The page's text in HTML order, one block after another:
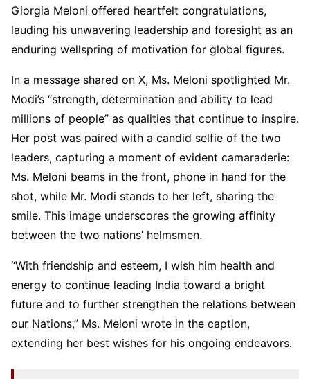
Giorgia Meloni offered heartfelt congratulations,
lauding his unwavering leadership and foresight as an
enduring wellspring of motivation for global figures.
In a message shared on X, Ms. Meloni spotlighted Mr.
Modi’s “strength, determination and ability to lead
millions of people” as qualities that continue to inspire.
Her post was paired with a candid selfie of the two
leaders, capturing a moment of evident camaraderie:
Ms. Meloni beams in the front, phone in hand for the
shot, while Mr. Modi stands to her left, sharing the
smile. This image underscores the growing affinity
between the two nations’ helmsmen.
“With friendship and esteem, I wish him health and
energy to continue leading India toward a bright
future and to further strengthen the relations between
our Nations,” Ms. Meloni wrote in the caption,
extending her best wishes for his ongoing endeavors.